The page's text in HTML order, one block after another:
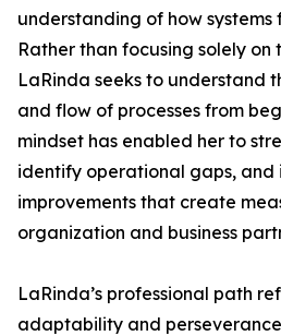
understanding of how systems
Rather than focusing solely on
LaRinda seeks to understand
and flow of processes from
mindset has enabled her to
identify operational gaps, and
improvements that create
organization and business
LaRinda’s professional path
adaptability and